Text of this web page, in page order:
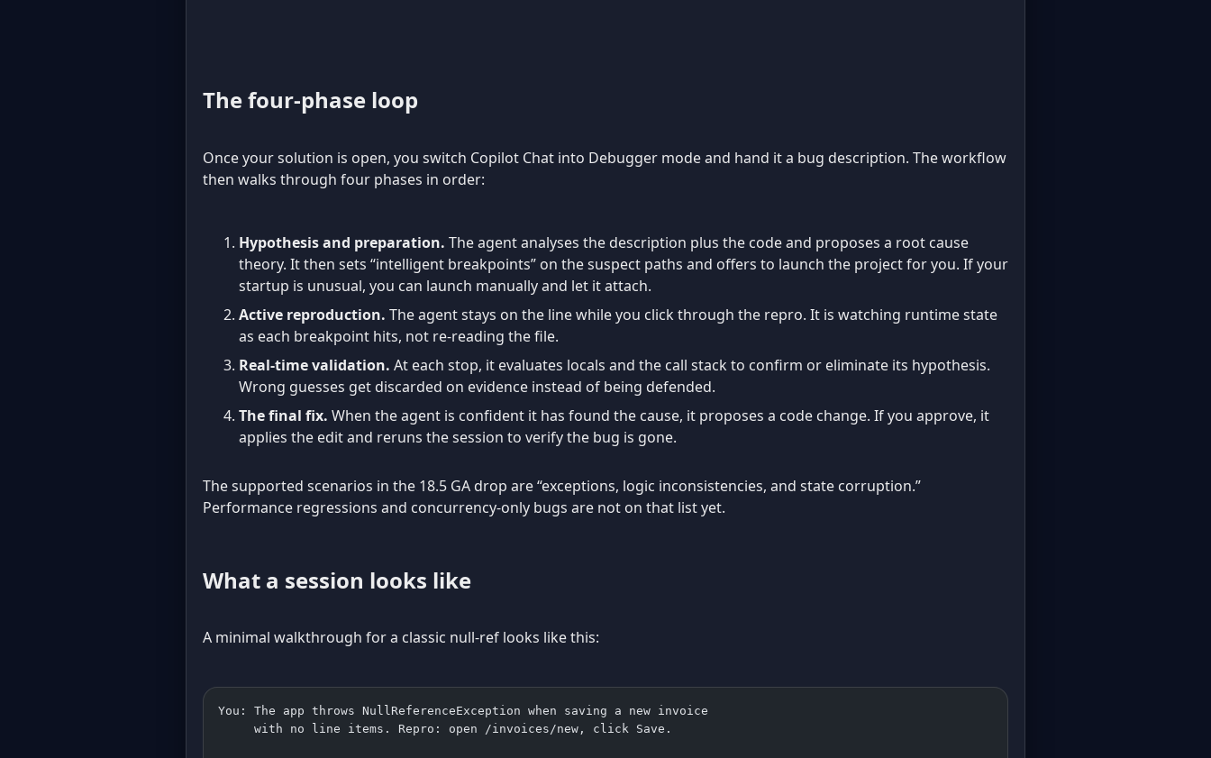
The four-phase loop
Once your solution is open, you switch Copilot Chat into Debugger mode and hand it a bug description. The workflow
then walks through four phases in order:
Hypothesis and preparation. The agent analyses the description plus the code and proposes a root cause
theory. It then sets “intelligent breakpoints” on the suspect paths and offers to launch the project for you. If your
startup is unusual, you can launch manually and let it attach.
Active reproduction. The agent stays on the line while you click through the repro. It is watching runtime state
as each breakpoint hits, not re-reading the file.
Real-time validation. At each stop, it evaluates locals and the call stack to confirm or eliminate its hypothesis.
Wrong guesses get discarded on evidence instead of being defended.
The final fix. When the agent is confident it has found the cause, it proposes a code change. If you approve, it
applies the edit and reruns the session to verify the bug is gone.
The supported scenarios in the 18.5 GA drop are “exceptions, logic inconsistencies, and state corruption.”
Performance regressions and concurrency-only bugs are not on that list yet.
What a session looks like
A minimal walkthrough for a classic null-ref looks like this:
You: The app throws NullReferenceException when saving a new invoice
     with no line items. Repro: open /invoices/new, click Save.